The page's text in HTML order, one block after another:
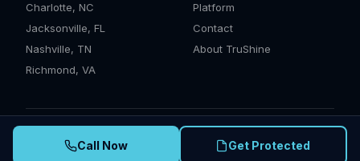
Charlotte, NC
Jacksonville, FL
Nashville, TN
Richmond, VA
Platform
Contact
About TruShine
© 2025 TruShine Services. IKECA Certified · NFPA 96 Compliant ·
EPA Compliant · Serving GA, NC, SC, TN, FL, VA, AL
Call Now Get Protected